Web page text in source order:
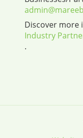
Discover
Industry
.